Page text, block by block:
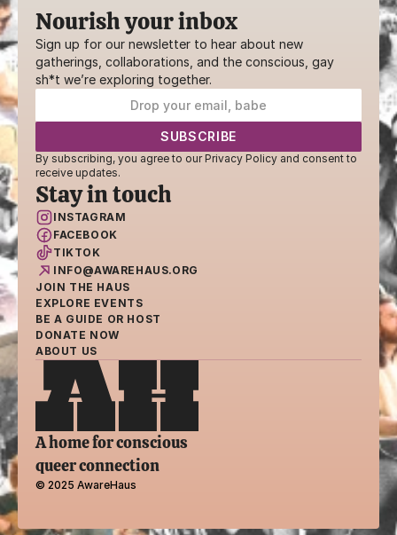
A home for conscious
queer connection
Nourish your inbox
Sign up for our newsletter to hear about new
gatherings, collaborations, and the conscious, gay
sh*t we’re exploring together.
By subscribing, you agree to our Privacy Policy and consent to
receive updates.
Stay in touch
INSTAGRAM
FACEBOOK
TIKTOK
INFO@AWAREHAUS.ORG
JOIN THE HAUS
EXPLORE EVENTS
BE A GUIDE OR HOST
DONATE NOW
ABOUT US
© 2025 AwareHaus